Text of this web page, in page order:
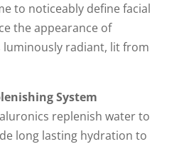
to noticeably define facial
the appearance of
luminously radiant, lit from
System
replenish water to
long lasting hydration to